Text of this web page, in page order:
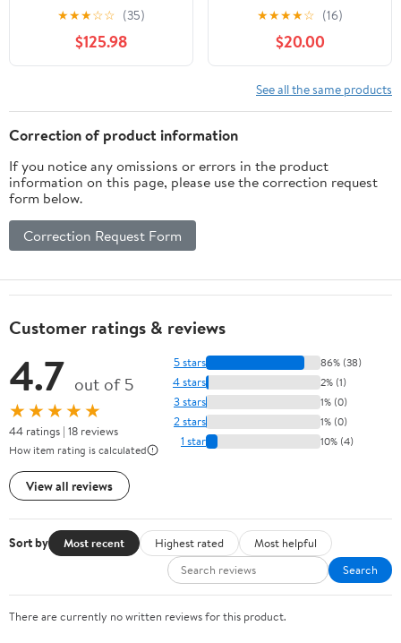
★★★☆☆ (35)
$125.98
★★★★☆ (16)
$20.00
See all the same products
Correction of product information
If you notice any omissions or errors in the product
information on this page, please use the correction request
form below.
Correction Request Form
Customer ratings & reviews
4.7 out of 5
★★★★★
44 ratings | 18 reviews
How item rating is calculated
View all reviews
5 stars 86% (38)
4 stars 2% (1)
3 stars 1% (0)
2 stars 1% (0)
1 star 10% (4)
Sort by Most recent Highest rated
Most helpful
Search
There are currently no written reviews for this product.